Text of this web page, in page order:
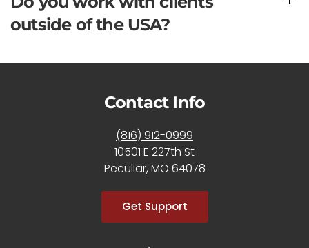
outside of the USA?
Contact Info
(816) 912-0999
10501 E 227th St
Peculiar, MO 64078
Get Support